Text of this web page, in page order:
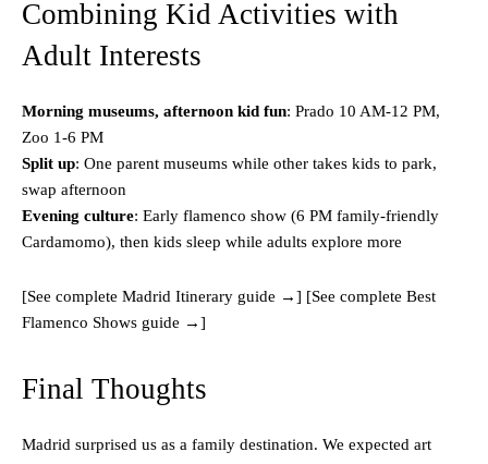
Combining Kid Activities with
Adult Interests
Morning museums, afternoon kid fun: Prado 10 AM-12 PM,
Zoo 1-6 PM
Split up: One parent museums while other takes kids to park,
swap afternoon
Evening culture: Early flamenco show (6 PM family-friendly
Cardamomo), then kids sleep while adults explore more
[See complete Madrid Itinerary guide →] [See complete Best
Flamenco Shows guide →]
Final Thoughts
Madrid surprised us as a family destination. We expected art